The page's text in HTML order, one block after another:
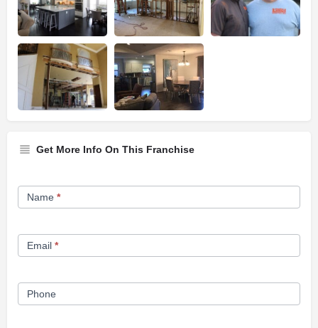
Get More Info On This Franchise
Franchise
Opportunity
Name *
Email *
Phone